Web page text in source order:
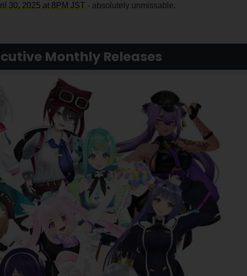
30, 2025 at 8PM JST- absolutely unmissable.
Monthly Releases